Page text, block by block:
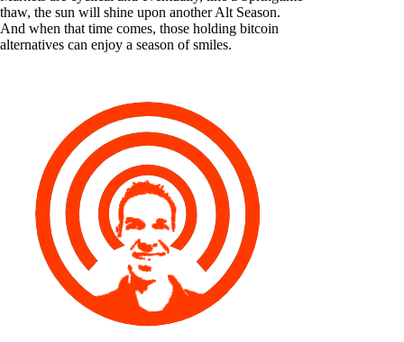
thaw, the sun will shine upon another Alt Season.
And when that time comes, those holding bitcoin
alternatives can enjoy a season of smiles.